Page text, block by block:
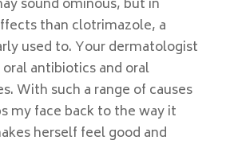
sound ominous, but in
than clotrimazole, a
used to. Your dermatologist
antibiotics and oral
With such a range of causes
my face back to the way it
herself feel good and